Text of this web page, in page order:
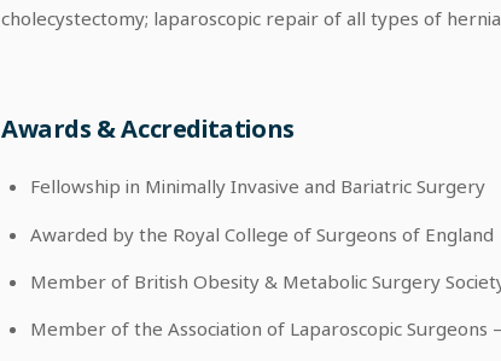
cholecystectomy; laparoscopic repair of all types of
Awards & Accreditations
Fellowship in Minimally Invasive and Bariatric Surgery
Awarded by the Royal College of Surgeons of England
Member of British Obesity & Metabolic Surgery
Member of the Association of Laparoscopic Surgeons